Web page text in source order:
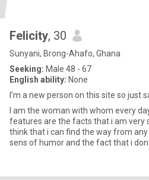
Felicity, 30
Sunyani, Brong-Ahafo, Ghana
Seeking: Male 48 - 67
English ability: None
I’m a new person on this site so just
I am the woman with whom every
features are the facts that i am very
think that i can find the way from
sens of humor and the fact that i